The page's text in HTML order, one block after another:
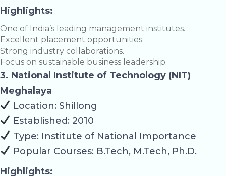
Highlights:
One of India’s leading management institutes.
Excellent placement opportunities.
Strong industry collaborations.
Focus on sustainable business leadership.
3. National Institute of Technology (NIT)
Meghalaya
Location: Shillong
Established: 2010
Type: Institute of National Importance
Popular Courses: B.Tech, M.Tech, Ph.D.
Highlights: